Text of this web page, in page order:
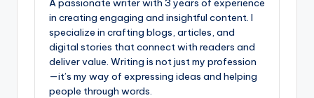
A passionate writer with 3 years of experience
in creating engaging and insightful content. I
specialize in crafting blogs, articles, and
digital stories that connect with readers and
deliver value. Writing is not just my profession
—it’s my way of expressing ideas and helping
people through words.